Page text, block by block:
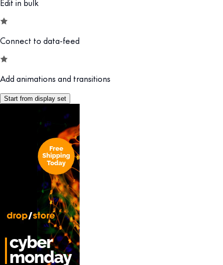
Edit in bulk
Connect to data-feed
Add animations and transitions
Start from display set